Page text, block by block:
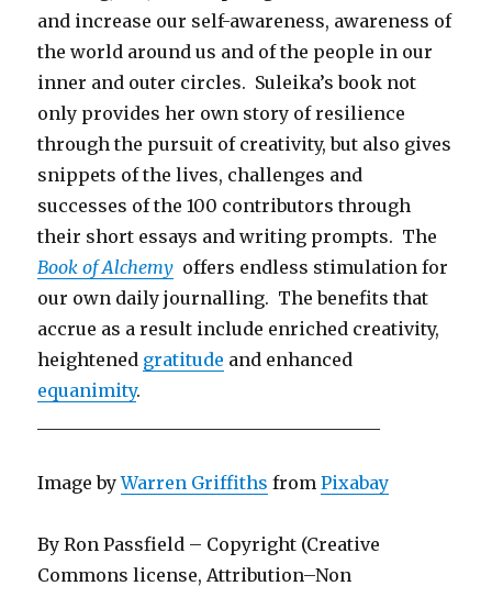
and increase our self-awareness, awareness of
the world around us and of the people in our
inner and outer circles. Suleika’s book not
only provides her own story of resilience
through the pursuit of creativity, but also gives
snippets of the lives, challenges and
successes of the 100 contributors through
their short essays and writing prompts. The
Book of Alchemy offers endless stimulation for
our own daily journalling. The benefits that
accrue as a result include enriched creativity,
heightened gratitude and enhanced
equanimity.
Image byWarren Griffiths fromPixabay
By Ron Passfield – Copyright (Creative
Commons license, Attribution–Non